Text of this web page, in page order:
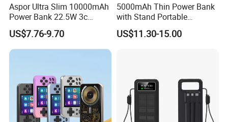
Aspor Ultra Slim 10000mAh
Power Bank 22.5W 3c
Certified A378 China
Manufacturer
US$7.76-9.70
5000mAh Thin Power Bank
with Stand Portable
Wireless Magnetic Power
Bank for Mobile Phone
US$11.30-15.00